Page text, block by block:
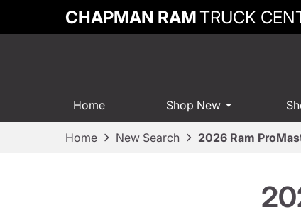
CHAPMAN RAMTRUCK
Home Shop New
Home New Search 2026 Ram